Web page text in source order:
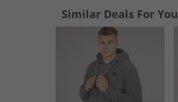
Similar Deals For You